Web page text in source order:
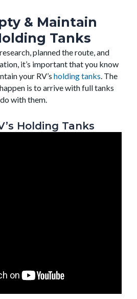
& Maintain
Tanks
planned the route, and
it’s important that you know
your RV’s holding tanks. The
is to arrive with full tanks
with them.
Holding Tanks